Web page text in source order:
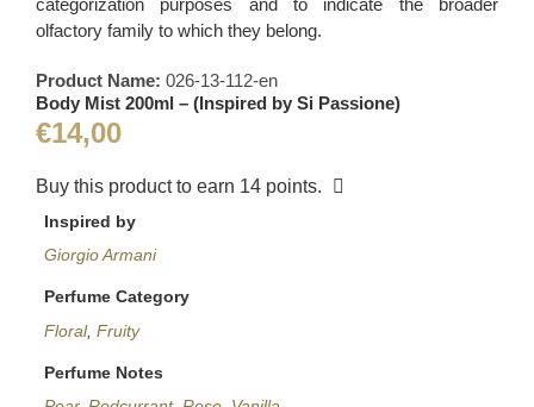
categorization purposes and to indicate the broader
olfactory family to which they belong.
Product Name: 026-13-112-en
Body Mist 200ml – (Inspired by Si Passione)
€14,00
Buy this product to earn 14 points.
Inspired by
Giorgio Armani
Perfume Category
Floral,Fruity
Perfume Notes